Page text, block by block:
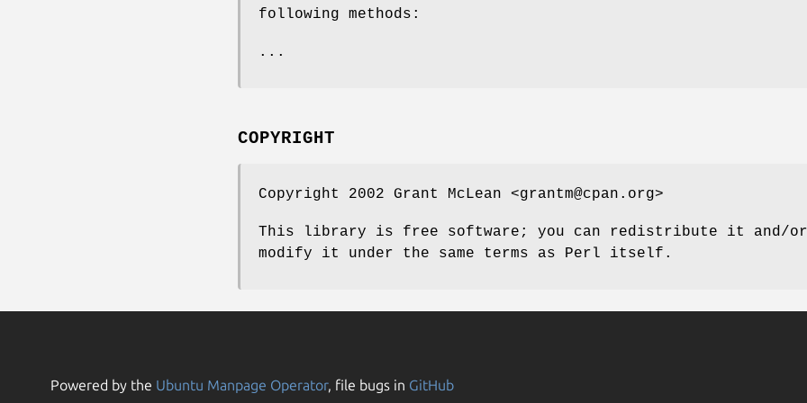
following methods:
...
COPYRIGHT
Copyright 2002 Grant McLean <grantm@cpan.org>
This library is free software; you can redistribute it and/or
modify it under the same terms as Perl itself.
Powered by the Ubuntu Manpage Operator, file bugs in GitHub